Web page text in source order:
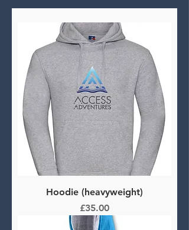
Hoodie (heavyweight)
Price
£35.00